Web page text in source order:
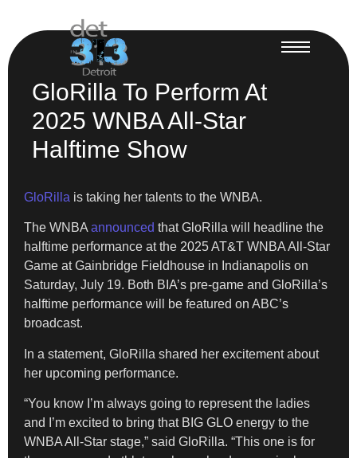
GloRilla To Perform At
2025 WNBA All-Star
Halftime Show
GloRilla is taking her talents to the WNBA.
The WNBA announced that GloRilla will headline the
halftime performance at the 2025 AT&T WNBA All-Star
Game at Gainbridge Fieldhouse in Indianapolis on
Saturday, July 19. Both BIA’s pre-game and GloRilla’s
halftime performance will be featured on ABC’s
broadcast.
In a statement, GloRilla shared her excitement about
her upcoming performance.
“You know I’m always going to represent the ladies
and I’m excited to bring that BIG GLO energy to the
WNBA All-Star stage,” said GloRilla. “This one is for